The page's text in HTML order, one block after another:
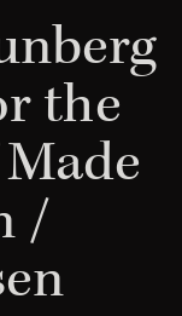
the
/